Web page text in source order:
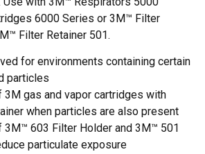
6000 Series or 3M™ Filter
Filter Retainer 501.
for environments containing certain
particles
3M gas and vapor cartridges with
when particles are also present
3M™ 603 Filter Holder and 3M™ 501
particulate exposure